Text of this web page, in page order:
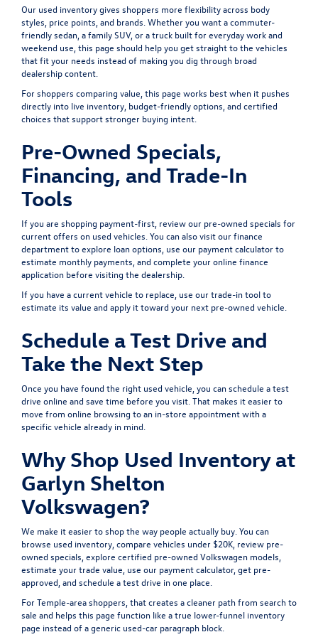
Our used inventory gives shoppers more flexibility across body
styles, price points, and brands. Whether you want a commuter-
friendly sedan, a family SUV, or a truck built for everyday work and
weekend use, this page should help you get straight to the vehicles
that fit your needs instead of making you dig through broad
dealership content.
For shoppers comparing value, this page works best when it pushes
directly into live inventory, budget-friendly options, and certified
choices that support stronger buying intent.
Pre-Owned Specials,
Financing, and Trade-In
Tools
If you are shopping payment-first, review our pre-owned specials for
current offers on used vehicles. You can also visit ourfinance
departmentto explore loan options, use our payment calculatorto
estimate monthly payments, and complete youronline finance
application before visiting the dealership.
If you have a current vehicle to replace, use ourtrade-in toolto
estimate its value and apply it toward your next pre-owned vehicle.
Schedule a Test Drive and
Take the Next Step
Once you have found the right used vehicle, you canschedule a test
drive online and save time before you visit. That makes it easier to
move from online browsing to an in-store appointment with a
specific vehicle already in mind.
Why Shop Used Inventory at
Garlyn Shelton
Volkswagen?
We make it easier to shop the way people actually buy. You can
browse used inventory , compare vehicles under $20K , review pre-
owned specials , explore certified pre-owned Volkswagen models
estimate yourtrade value , use our payment calculator, get pre-
approved , and schedule a test drive in one place.
For Temple-area shoppers, that creates a cleaner path from search to
sale and helps this page function like a true lower-funnel inventory
page instead of a generic used-car paragraph block.